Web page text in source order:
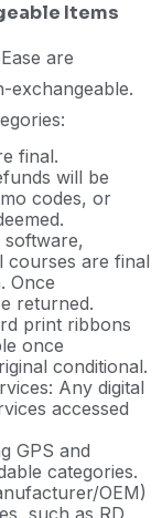
Items
are
exchangeable.
final.
will be
codes, or
software,
courses are final
Once
returned.
print ribbons
once
conditional.
Any digital
accessed
GPS and
categories.
OEM)
such as RD